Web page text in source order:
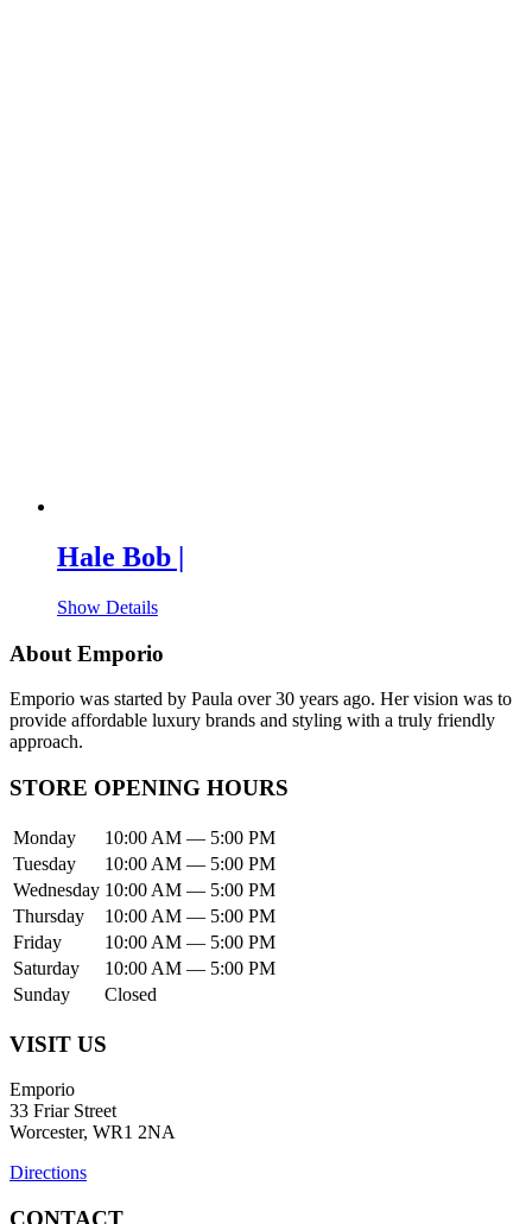
Hale Bob |
Show Details
About Emporio
Emporio was started by Paula over 30 years ago. Her vision was to
provide affordable luxury brands and styling with a truly friendly
approach.
STORE OPENING HOURS
Monday
10:00 AM — 5:00 PM
Tuesday
10:00 AM — 5:00 PM
Wednesday 10:00 AM — 5:00 PM
Thursday
10:00 AM — 5:00 PM
Friday
10:00 AM — 5:00 PM
Saturday
10:00 AM — 5:00 PM
Sunday
Closed
VISIT US
Emporio
33 Friar Street
Worcester, WR1 2NA
Directions
CONTACT